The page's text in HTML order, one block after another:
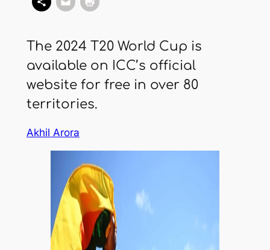
The 2024 T20 World Cup is
available on ICC’s official
website for free in over 80
territories.
Akhil Arora